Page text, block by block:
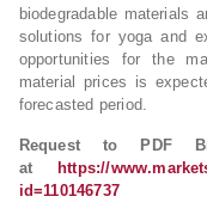
biodegradable materials
solutions for yoga and
opportunities for the
material prices is
forecasted period.
Request to PDF
at
https://
id=110146737